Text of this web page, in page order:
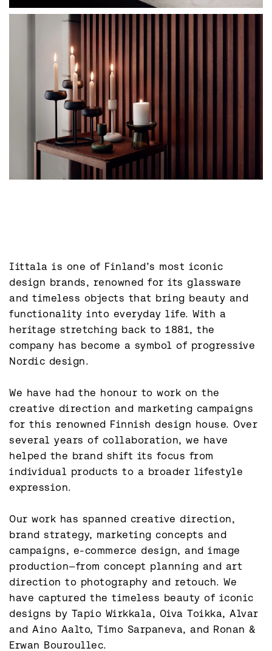
Iittala is one of Finland’s most iconic
design brands, renowned for its glassware
and timeless objects that bring beauty and
functionality into everyday life. With a
heritage stretching back to 1881, the
company has become a symbol of progressive
Nordic design.
We have had the honour to work on the
creative direction and marketing campaigns
for this renowned Finnish design house. Over
several years of collaboration, we have
helped the brand shift its focus from
individual products to a broader lifestyle
expression.
Our work has spanned creative direction,
brand strategy, marketing concepts and
campaigns, e-commerce design, and image
production—from concept planning and art
direction to photography and retouch. We
have captured the timeless beauty of iconic
designs by Tapio Wirkkala, Oiva Toikka, Alvar
and Aino Aalto, Timo Sarpaneva, and Ronan &